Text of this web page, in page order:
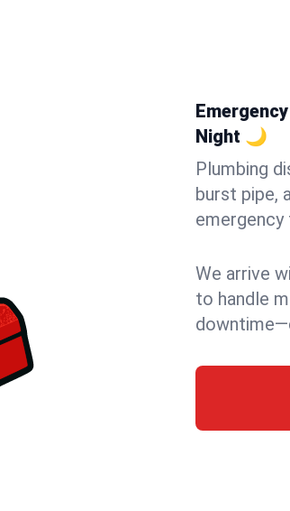
Night 🌙
Plumbing
burst pipe,
emergency
We arrive
to handle